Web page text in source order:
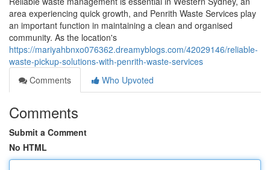
area experiencing quick growth, and Penrith Waste Services play
an important function in maintaining a clean and organised
community. As the location's
https://mariyahbnxo076362.dreamyblogs.com/42029146/reliable-
waste-pickup-solutions-with-penrith-waste-services
Comments
Who Upvoted
Comments
Submit a Comment
No HTML